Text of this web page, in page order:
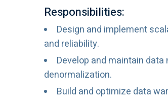
Responsibilities:
Design and implement
and reliability.
Develop and maintain
denormalization.
Build and optimize data